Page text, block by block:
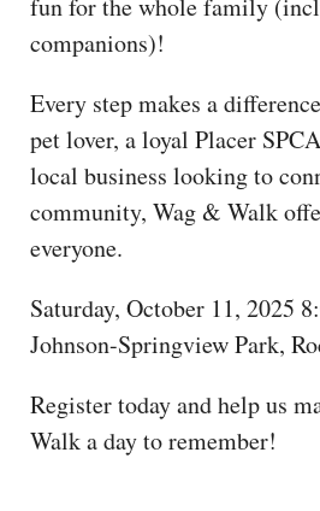
fun for the whole family
companions)!
Every step makes a
pet lover, a loyal Placer
local business looking to
community, Wag & Walk
everyone.
Saturday, October 11, 2025
Johnson-Springview Park,
Register today and help us
Walk a day to remember!